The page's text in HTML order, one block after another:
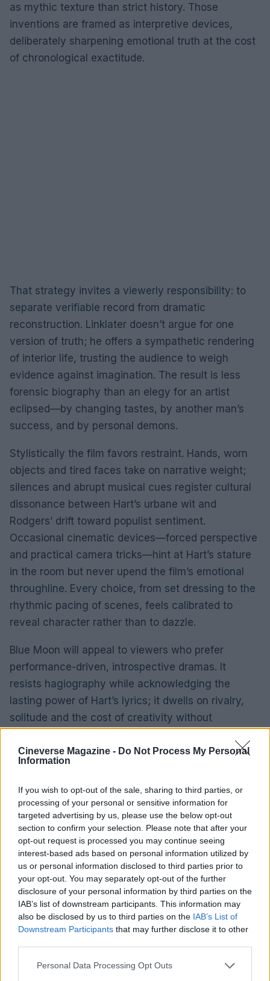
Cineverse Magazine - Do Not Process My Personal
Information
If you wish to opt-out of the sale, sharing to third parties, or
processing of your personal or sensitive information for
targeted advertising by us, please use the below opt-out
section to confirm your selection. Please note that after your
opt-out request is processed you may continue seeing
interest-based ads based on personal information utilized by
us or personal information disclosed to third parties prior to
your opt-out. You may separately opt-out of the further
disclosure of your personal information by third parties on the
IAB’s list of downstream participants. This information may
also be disclosed by us to third parties on the IAB’s List of
Downstream Participants that may further disclose it to other
Please note that this website/app uses one or more Google
Personal Data Processing Opt Outs
as mythic texture than strict history. Those
inventions are framed as interpretive devices,
deliberately sharpening emotional truth at the cost
of chronological exactitude.
That strategy invites a viewerly responsibility: to
separate verifiable record from dramatic
reconstruction. Linklater doesn’t argue for one
version of truth; he offers a sympathetic rendering
of interior life, trusting the audience to weigh
evidence against imagination. The result is less
forensic biography than an elegy for an artist
eclipsed—by changing tastes, by another man’s
success, and by personal demons.
Stylistically the film favors restraint. Hands, worn
objects and tired faces take on narrative weight;
silences and abrupt musical cues register cultural
dissonance between Hart’s urbane wit and
Rodgers’ drift toward populist sentiment.
Occasional cinematic devices—forced perspective
and practical camera tricks—hint at Hart’s stature
in the room but never upend the film’s emotional
throughline. Every choice, from set dressing to the
rhythmic pacing of scenes, feels calibrated to
reveal character rather than to dazzle.
Blue Moon will appeal to viewers who prefer
performance-driven, introspective dramas. It
resists hagiography while acknowledging the
lasting power of Hart’s lyrics; it dwells on rivalry,
solitude and the cost of creativity without
than explanatory, and that’s its strength: Linklater
composes an atmosphere in which regret and
resilience can coexist, where small gestures tell a
truer story than a parade of dates.
Rather than following a standard biopic arc, the
movie compresses its action into one evening at
Sardi’s, that storied restaurant in New York’s
theater district. What we get are conversations,
recollections and jealousies that pile up like
courses at a tasting menu—each one revealing a
little more about Lorenz Hart, the lyricist behind
standards such as “My Funny Valentine” and “The
Lady Is a Tramp.” The film privileges mood and